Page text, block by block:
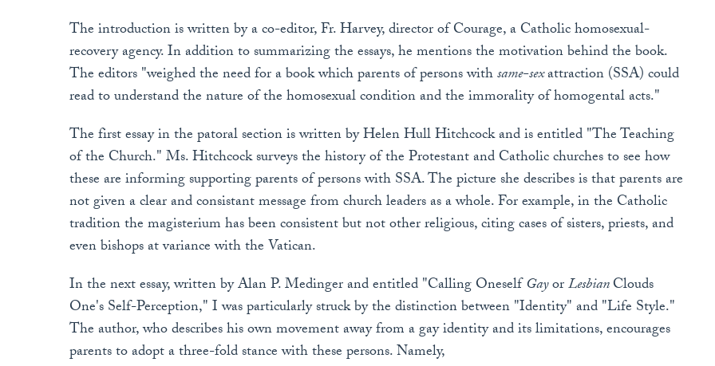
The introduction is written by a co-editor, Fr. Harvey, director of Courage, a Catholic homosexual-
recovery agency. In addition to summarizing the essays, he mentions the motivation behind the book.
The editors "weighed the need for a book which parents of persons withsame-sexattraction (SSA) could
read to understand the nature of the homosexual condition and the immorality of homogental acts."
The first essay in the patoral section is written by Helen Hull Hitchcock and is entitled "The Teaching
of the Church." Ms. Hitchcock surveys the history of the Protestant and Catholic churches to see how
these are informing supporting parents of persons with SSA. The picture she describes is that parents are
not given a clear and consistant message from church leaders as a whole. For example, in the Catholic
tradition the magisterium has been consistent but not other religious, citing cases of sisters, priests, and
even bishops at variance with the Vatican.
In the next essay, written by Alan P. Medinger and entitled "Calling OneselfGayorLesbianClouds
One's Self-Perception," I was particularly struck by the distinction between "Identity" and "Life Style."
The author, who describes his own movement away from a gay identity and its limitations, encourages
parents to adopt a three-fold stance with these persons. Namely,